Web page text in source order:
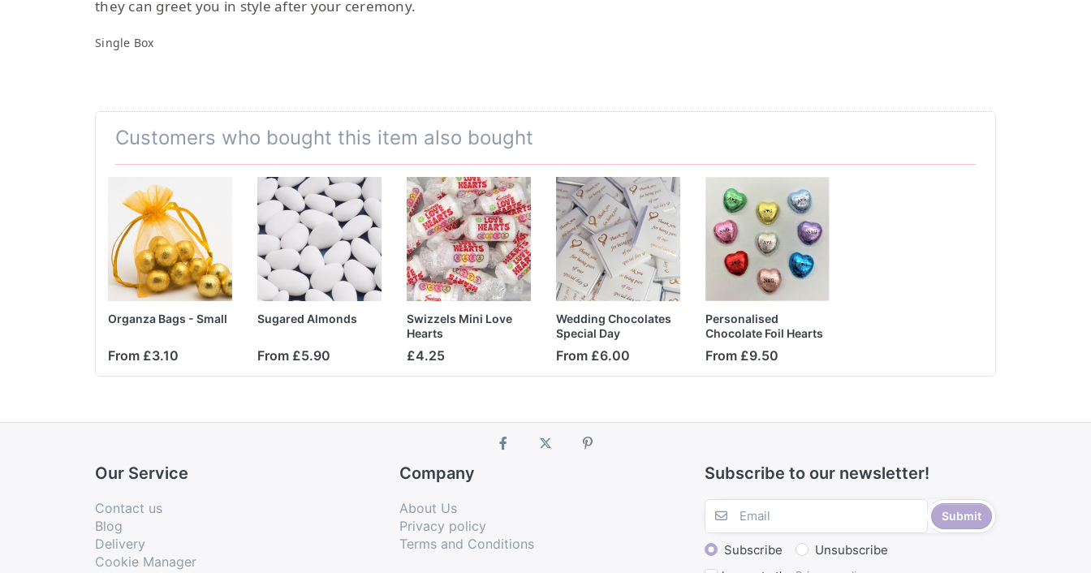
they can greet you in style after your ceremony.
Single Box
Customers who bought this item also bought
Organza Bags - Small
From £3.10
Sugared Almonds
From £5.90
Swizzels Mini Love
Hearts
£4.25
Wedding Chocolates
Special Day
From £6.00
Personalised
Chocolate Foil Hearts
From £9.50
Our Service
Contact us
Blog
Delivery
Cookie Manager
Company
About Us
Privacy policy
Terms and Conditions
Subscribe to our newsletter!
Submit
Subscribe Unsubscribe